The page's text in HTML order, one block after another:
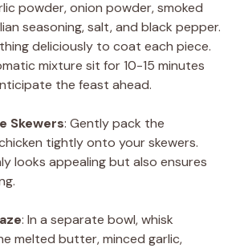
powder, onion powder, smoked
seasoning, salt, and black pepper.
deliciously to coat each piece.
mixture sit for 10-15 minutes
the feast ahead.
Skewers: Gently pack the
tightly onto your skewers.
looks appealing but also ensures
: In a separate bowl, whisk
melted butter, minced garlic,